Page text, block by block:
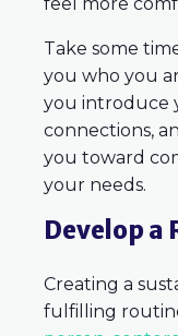
Take some
you who you
you introduce
connections,
you toward
your needs.
Develop a
Creating a
fulfilling